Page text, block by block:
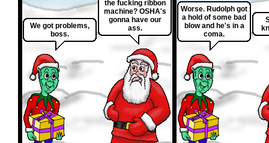
We got problems,
boss.
the fucking ribbon
machine? OSHA's
gonna have our
ass.
Worse. Rudolph got
a hold of some bad
blow and he's in a
coma.